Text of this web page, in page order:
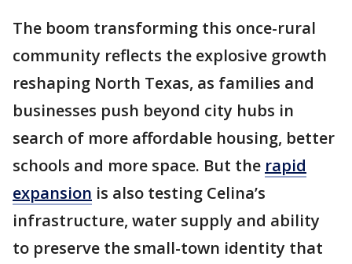
The boom transforming this once-rural
community reflects the explosive growth
reshaping North Texas, as families and
businesses push beyond city hubs in
search of more affordable housing, better
schools and more space. But the rapid
expansion is also testing Celina’s
infrastructure, water supply and ability
to preserve the small-town identity that